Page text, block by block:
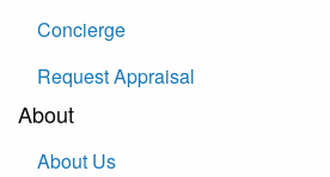
Concierge
Request Appraisal
About
About Us